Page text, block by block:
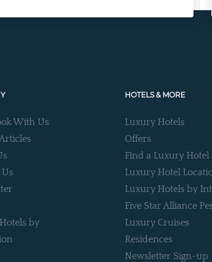
With Us
by
HOTELS & MORE
Luxury Hotels
Offers
Find a Luxury Hotel
Luxury Hotel
Luxury Hotels by
Five Star Alliance
Luxury Cruises
Residences
Newsletter Sign-up